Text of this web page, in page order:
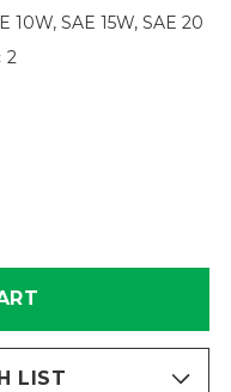
10W, SAE 15W, SAE 20
2
LIST